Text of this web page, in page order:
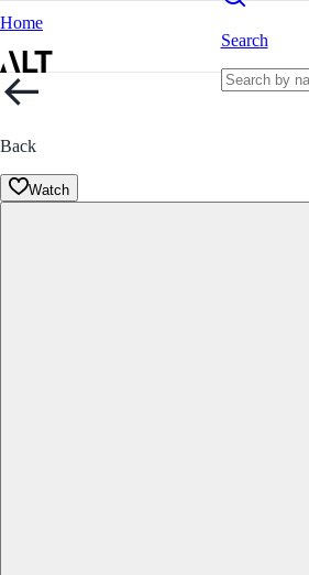
Home
Search
Back
Watch